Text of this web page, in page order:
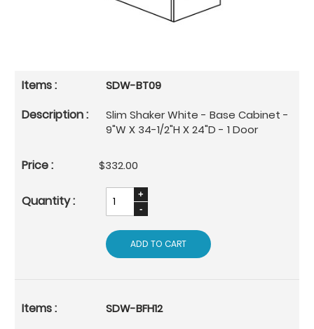
SDW-BT09
Slim Shaker White - Base Cabinet -
9"W X 34-1/2"H X 24"D - 1 Door
$332.00
ADD TO CART
SDW-BFH12